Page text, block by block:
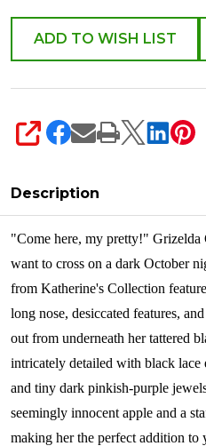
ADD TO WISH LIST
SHARE
Description
"Come here, my pretty!"
want to cross on a dark October
from Katherine's Collection
long nose, desiccated features,
out from underneath her tattered
intricately detailed with black lace
and tiny dark pinkish-purple
seemingly innocent apple and a
making her the perfect addition